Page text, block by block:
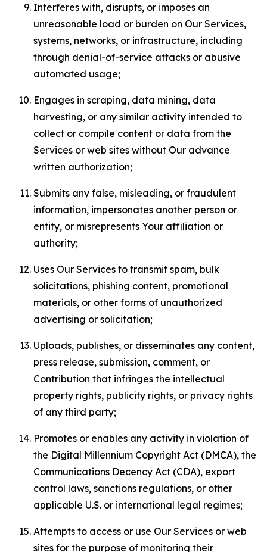
Interferes with, disrupts, or imposes an
unreasonable load or burden on Our Services,
systems, networks, or infrastructure, including
through denial-of-service attacks or abusive
automated usage;
Engages in scraping, data mining, data
harvesting, or any similar activity intended to
collect or compile content or data from the
Services or web sites without Our advance
written authorization;
Submits any false, misleading, or fraudulent
information, impersonates another person or
entity, or misrepresents Your affiliation or
authority;
Uses Our Services to transmit spam, bulk
solicitations, phishing content, promotional
materials, or other forms of unauthorized
advertising or solicitation;
Uploads, publishes, or disseminates any content,
press release, submission, comment, or
Contribution that infringes the intellectual
property rights, publicity rights, or privacy rights
of any third party;
Promotes or enables any activity in violation of
the Digital Millennium Copyright Act (DMCA), the
Communications Decency Act (CDA), export
control laws, sanctions regulations, or other
applicable U.S. or international legal regimes;
Attempts to access or use Our Services or web
sites for the purpose of monitoring their